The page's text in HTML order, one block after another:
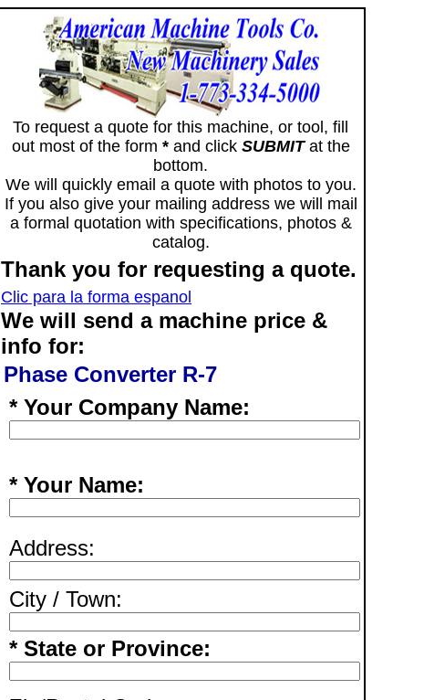
To request a quote for this machine, or tool, fill
out most of the form *and click SUBMITat the
bottom.
We will quickly email a quote with photos to you.
If you also give your mailing address we will mail
a formal quotation with specifications, photos &
catalog.
Thank you for requesting a quote.
Clic para la forma espanol
We will send a machine price &
info for:
Phase Converter R-7
* Your Company Name:
* Your Name:
Address:
City / Town:
* State or Province: